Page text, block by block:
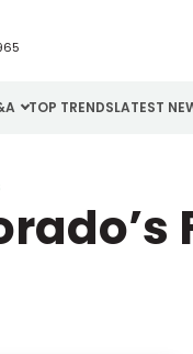
TOP TRENDSLATEST